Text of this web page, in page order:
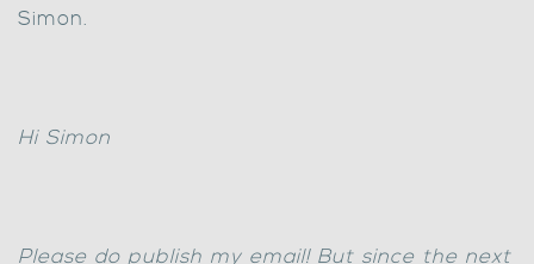
Simon.
Hi Simon
Please do publish my email! But since the next